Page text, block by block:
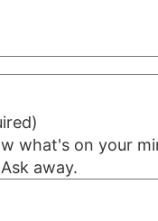
what's on your
away.